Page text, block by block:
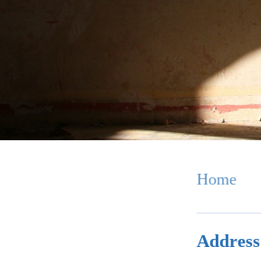
Home
Address